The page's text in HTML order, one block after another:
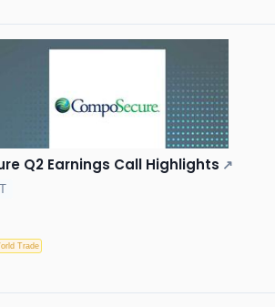
Q2 Earnings Call Highlights ↗
Trade